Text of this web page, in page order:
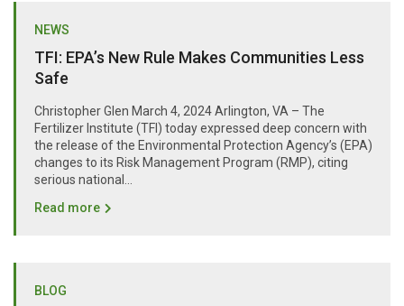
NEWS
TFI: EPA’s New Rule Makes Communities Less
Safe
Christopher Glen March 4, 2024 Arlington, VA – The
Fertilizer Institute (TFI) today expressed deep concern with
the release of the Environmental Protection Agency’s (EPA)
changes to its Risk Management Program (RMP), citing
serious national...
Read more
BLOG